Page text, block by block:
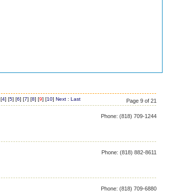
4] [5] [6] [7] [8] [9] [10] Next : Last Page 9 of 21
Phone: (818) 709-1244
Phone: (818) 882-8611
Phone: (818) 709-6880